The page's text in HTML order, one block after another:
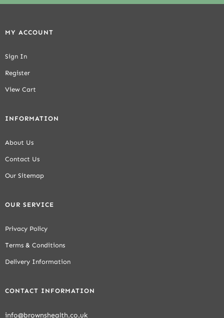
MY ACCOUNT
Sign In
Register
View Cart
INFORMATION
About Us
Contact Us
Our Sitemap
OUR SERVICE
Privacy Policy
Terms & Conditions
Delivery Information
CONTACT INFORMATION
info@brownshealth.co.uk